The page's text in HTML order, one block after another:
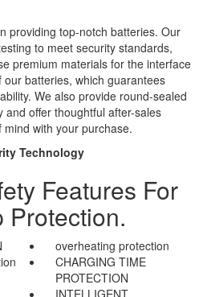
providing top-notch batteries. Our
to meet security standards,
premium materials for the interface
batteries, which guarantees
We also provide round-sealed
offer thoughtful after-sales
with your purchase.
Technology
Features For
Protection.
overheating protection
CHARGING TIME
PROTECTION
INTELLIGENT